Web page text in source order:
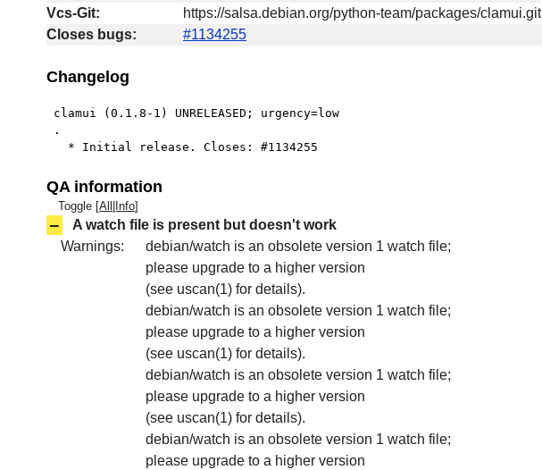
Vcs-Git:
https://salsa.debian.org/python-team/packages/clamui.git
Closes bugs:
#1134255
Changelog
   * Initial release. Closes: #1134255
QA information
Toggle [All Info]
–
A watch file is present but doesn't work
Warnings:
debian/watch is an obsolete version 1 watch file;
please upgrade to a higher version
(see uscan(1) for details).
debian/watch is an obsolete version 1 watch file;
please upgrade to a higher version
(see uscan(1) for details).
debian/watch is an obsolete version 1 watch file;
please upgrade to a higher version
(see uscan(1) for details).
debian/watch is an obsolete version 1 watch file;
please upgrade to a higher version